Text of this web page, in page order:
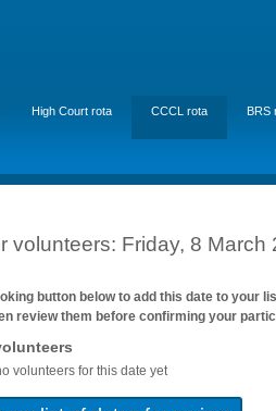
High Court rota CCCL rota BRS
volunteers: Friday, 8 March
button below to add this date to your
review them before confirming your
volunteers for this date yet